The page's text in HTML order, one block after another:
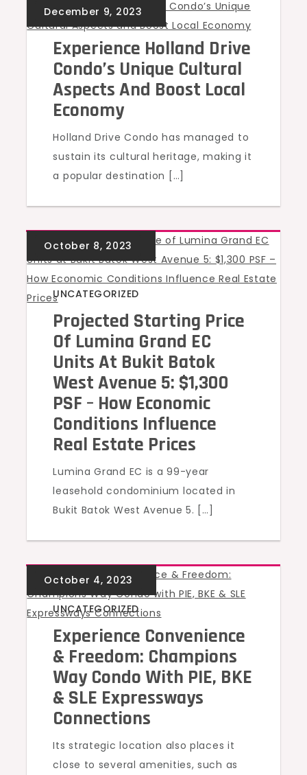
Experience Holland Drive
Condo’s Unique Cultural
Aspects And Boost Local
Economy
Holland Drive Condo has managed to
sustain its cultural heritage, making it
a popular destination […]
UNCATEGORIZED
Projected Starting Price
Of Lumina Grand EC
Units At Bukit Batok
West Avenue 5: $1,300
PSF – How Economic
Conditions Influence
Real Estate Prices
Lumina Grand EC is a 99-year
leasehold condominium located in
Bukit Batok West Avenue 5. […]
UNCATEGORIZED
Experience Convenience
& Freedom: Champions
Way Condo With PIE, BKE
& SLE Expressways
Connections
Its strategic location also places it
close to several amenities, such as